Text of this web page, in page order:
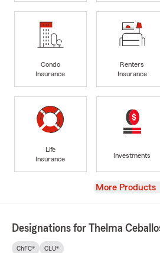
Condo
Insurance
Renters
Insurance
Life
Insurance
Investments
View
More Products
Designations for Thelma
ChFC® CLU®